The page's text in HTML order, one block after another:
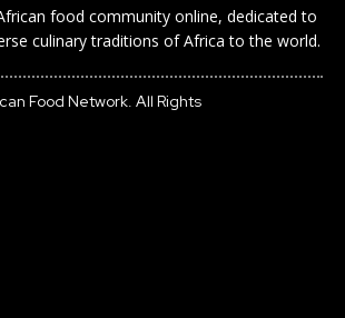
food community online, dedicated to
culinary traditions of Africa to the world.
Food Network. All Rights